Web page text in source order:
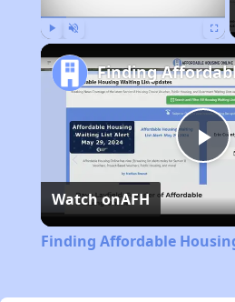
Watch onAFH
Finding Affordable